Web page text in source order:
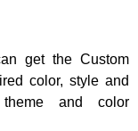
get the Custom
color, style and
and color